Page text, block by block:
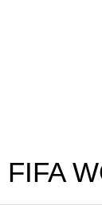
FIFA